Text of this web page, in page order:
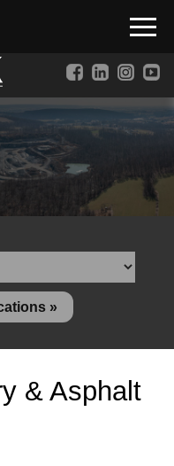
Engineering
Fill
»
& Asphalt